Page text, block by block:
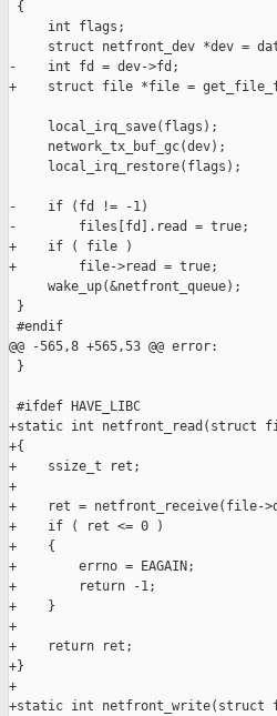
{
     int flags;
struct netfront_dev *dev =
-    int fd = dev->fd;
+    struct file *file =
     local_irq_save(flags);
     network_tx_buf_gc(dev);
     local_irq_restore(flags);
-    if (fd != -1)
-        files[fd].read = true;
+    if ( file )
+        file->read = true;
     wake_up(&netfront_queue);
}
#endif
@@ -565,8 +565,53 @@ error:
}
#ifdef HAVE_LIBC
+static int netfront_read(struct
+{
+    ssize_t ret;
+
+    ret = netfront_receive(file-
+    if ( ret <= 0 )
+    {
+        errno = EAGAIN;
+        return -1;
+    }
+
+    return ret;
+}
+
+static int